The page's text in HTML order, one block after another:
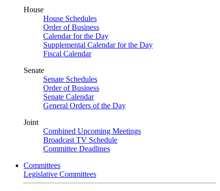
House
House Schedules
Order of Business
Calendar for the Day
Supplemental Calendar for the Day
Fiscal Calendar
Senate
Senate Schedules
Order of Business
Senate Calendar
General Orders of the Day
Joint
Combined Upcoming Meetings
Broadcast TV Schedule
Committee Deadlines
Committees
Legislative Committees